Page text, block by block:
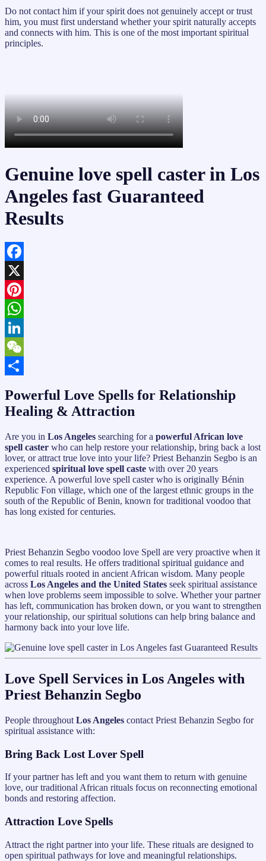
Do not contact him if your spirit does not genuinely accept or trust
him, you must first understand whether your spirit naturally accepts
and connects with him. This is one of the most important spiritual
principles.
Genuine love spell caster in Los
Angeles fast Guaranteed
Results
Facebook
X
Pinterest
WhatsApp
LinkedIn
WeChat
Powerful Love Spells for Relationship
Healing & Attraction
Are you in Los Angeles searching for a powerful African love
spell caster who can help restore your relationship, bring back a lost
lover, or attract true love into your life? Priest Behanzin Segbo is an
experienced spiritual love spell caste with over 20 years
experience. A powerful love spell caster who is originally Bénin
Republic Fon village, which one of the largest ethnic groups in the
south of the Republic of Benin, known for traditional voodoo that
has long existed for centuries.
Priest Behanzin Segbo voodoo love Spell are very proactive when it
comes to real results. He offers traditional spiritual guidance and
powerful rituals rooted in ancient African wisdom. Many people
across Los Angeles and the United States seek spiritual assistance
when love problems seem impossible to solve. Whether your partner
has left, communication has broken down, or you want to strengthen
your relationship, our spiritual solutions can help bring balance and
harmony back into your love life.
Love Spell Services in Los Angeles with
Priest Behanzin Segbo
People throughout Los Angeles contact Priest Behanzin Segbo for
spiritual assistance with:
Bring Back Lost Lover Spell
If your partner has left and you want them to return with genuine
love, our traditional African rituals focus on reconnecting emotional
bonds and restoring affection.
Attraction Love Spells
Attract the right partner into your life. These rituals are designed to
open spiritual pathways for love and meaningful relationships.